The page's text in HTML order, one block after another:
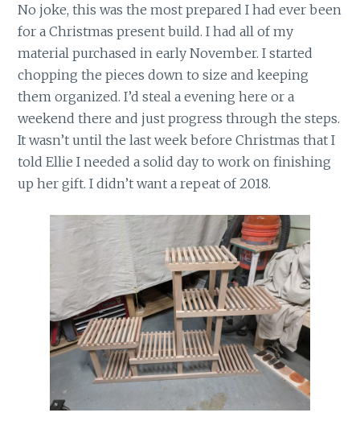
No joke, this was the most prepared I had ever been
for a Christmas present build. I had all of my
material purchased in early November. I started
chopping the pieces down to size and keeping
them organized. I’d steal a evening here or a
weekend there and just progress through the steps.
It wasn’t until the last week before Christmas that I
told Ellie I needed a solid day to work on finishing
up her gift. I didn’t want a repeat of 2018.